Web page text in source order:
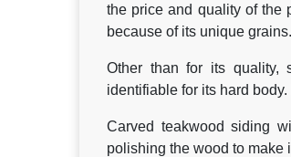
the price and quality of the
because of its unique grains.
Other than for its quality,
identifiable for its hard
Carved teakwood siding
polishing the wood to make